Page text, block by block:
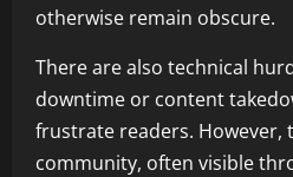
otherwise remain obscure.
There are also technical
downtime or content
frustrate readers. However,
community, often visible